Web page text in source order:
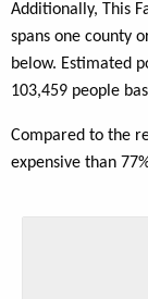
Additionally, This
spans one county
below. Estimated
103,459 people
Compared to the
expensive than